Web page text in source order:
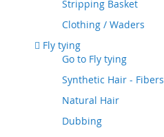
Stripping Basket
Clothing / Waders
Fly tying
Go to Fly tying
Synthetic Hair - Fibers
Natural Hair
Dubbing